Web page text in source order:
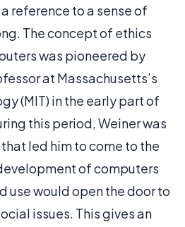
reference to a sense of
The concept of ethics
was pioneered by
at Massachusetts’s
(MIT) in the early part of
this period, Weiner was
led him to come to the
of computers
use would open the door to
issues. This gives an